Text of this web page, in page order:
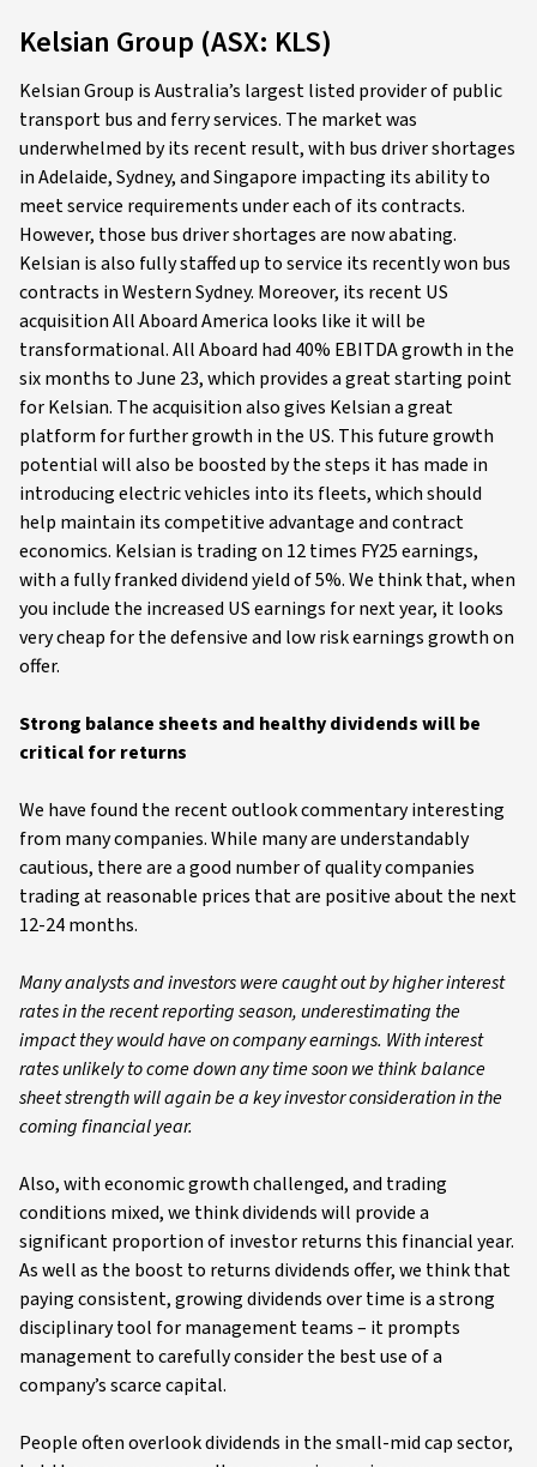
Kelsian Group (ASX: KLS)
Kelsian Group is Australia’s largest listed provider of public
transport bus and ferry services. The market was
underwhelmed by its recent result, with bus driver shortages
in Adelaide, Sydney, and Singapore impacting its ability to
meet service requirements under each of its contracts.
However, those bus driver shortages are now abating.
Kelsian is also fully staffed up to service its recently won bus
contracts in Western Sydney. Moreover, its recent US
acquisition All Aboard America looks like it will be
transformational. All Aboard had 40% EBITDA growth in the
six months to June 23, which provides a great starting point
for Kelsian. The acquisition also gives Kelsian a great
platform for further growth in the US. This future growth
potential will also be boosted by the steps it has made in
introducing electric vehicles into its fleets, which should
help maintain its competitive advantage and contract
economics. Kelsian is trading on 12 times FY25 earnings,
with a fully franked dividend yield of 5%. We think that, when
you include the increased US earnings for next year, it looks
very cheap for the defensive and low risk earnings growth on
offer.
Strong balance sheets and healthy dividends will be
critical for returns
We have found the recent outlook commentary interesting
from many companies. While many are understandably
cautious, there are a good number of quality companies
trading at reasonable prices that are positive about the next
12-24 months.
Many analysts and investors were caught out by higher interest
rates in the recent reporting season, underestimating the
impact they would have on company earnings. With interest
rates unlikely to come down any time soon we think balance
sheet strength will again be a key investor consideration in the
coming financial year.
Also, with economic growth challenged, and trading
conditions mixed, we think dividends will provide a
significant proportion of investor returns this financial year.
As well as the boost to returns dividends offer, we think that
paying consistent, growing dividends over time is a strong
disciplinary tool for management teams – it prompts
management to carefully consider the best use of a
company’s scarce capital.
People often overlook dividends in the small-mid cap sector,